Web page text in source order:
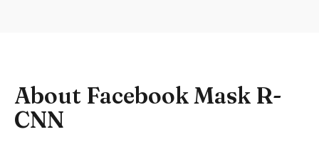
About Facebook Mask R-
CNN